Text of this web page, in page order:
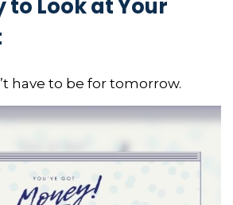
to Look at Your
have to be for tomorrow.